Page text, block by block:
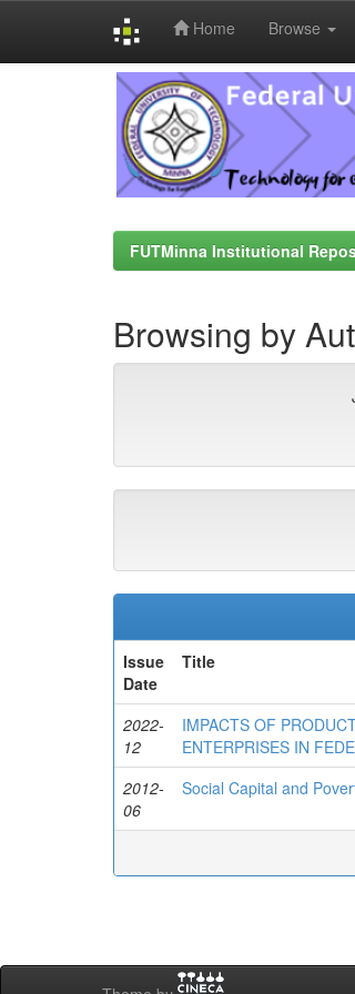
Home Browse
FUTMinna Institutional
Browsing by
Issue
Date
Title
2022-
12
IMPACTS OF
ENTERPRISES IN
2012-
06
Social Capital and